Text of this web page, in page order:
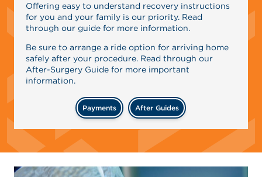
Offering easy to understand recovery instructions
for you and your family is our priority. Read
through our guide for more information.
Be sure to arrange a ride option for arriving home
safely after your procedure. Read through our
After-Surgery Guide for more important
information.
Payments After Guides